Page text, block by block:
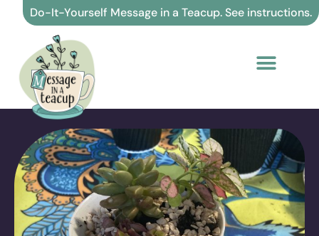
Do-It-Yourself Message in a Teacup. See instructions.